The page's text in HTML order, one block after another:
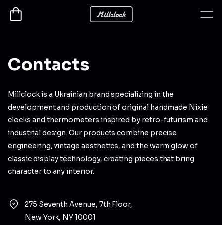
Contacts
Millclock is a Ukrainian brand specializing in the
development and production of original handmade Nixie
clocks and thermometers inspired by retro-futurism and
industrial design. Our products combine precise
engineering, vintage aesthetics, and the warm glow of
classic display technology, creating pieces that bring
character to any interior.
275 Seventh Avenue, 7th Floor,
New York, NY 10001